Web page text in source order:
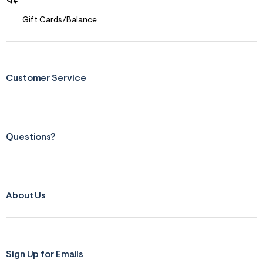
Gift Cards/Balance
Customer Service
Questions?
About Us
Sign Up for Emails